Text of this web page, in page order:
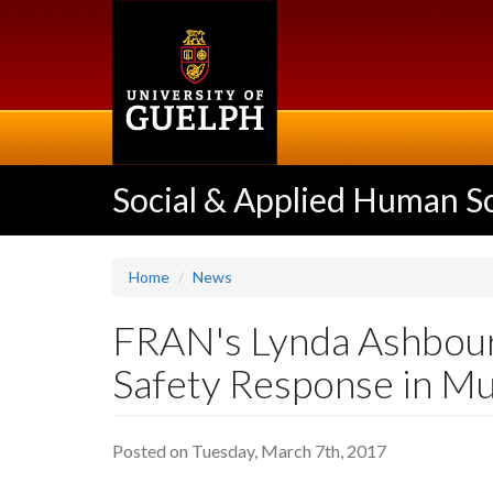
Social & Applied Human
Home News
FRAN's Lynda
Safety Response in
Posted on Tuesday, March 7th, 2017